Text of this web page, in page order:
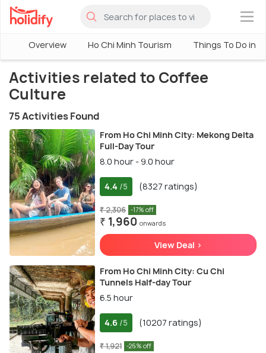
×
Overview Ho Chi Minh Tourism Things To Do in
Activities related to Coffee
Culture
75 Activities Found
From Ho Chi Minh City: Mekong Delta
Full-Day Tour
8.0 hour - 9.0 hour
4.4 /5 (8327 ratings)
₹ 2,306 -17% off
₹ 1,960 onwards
View Deal >
From Ho Chi Minh City: Cu Chi
Tunnels Half-day Tour
6.5 hour
4.6 /5 (10207 ratings)
₹ 1,921 -26% off